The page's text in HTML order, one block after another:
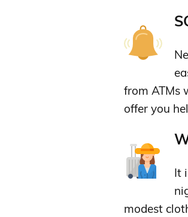
from ATMs
offer you
It
modest